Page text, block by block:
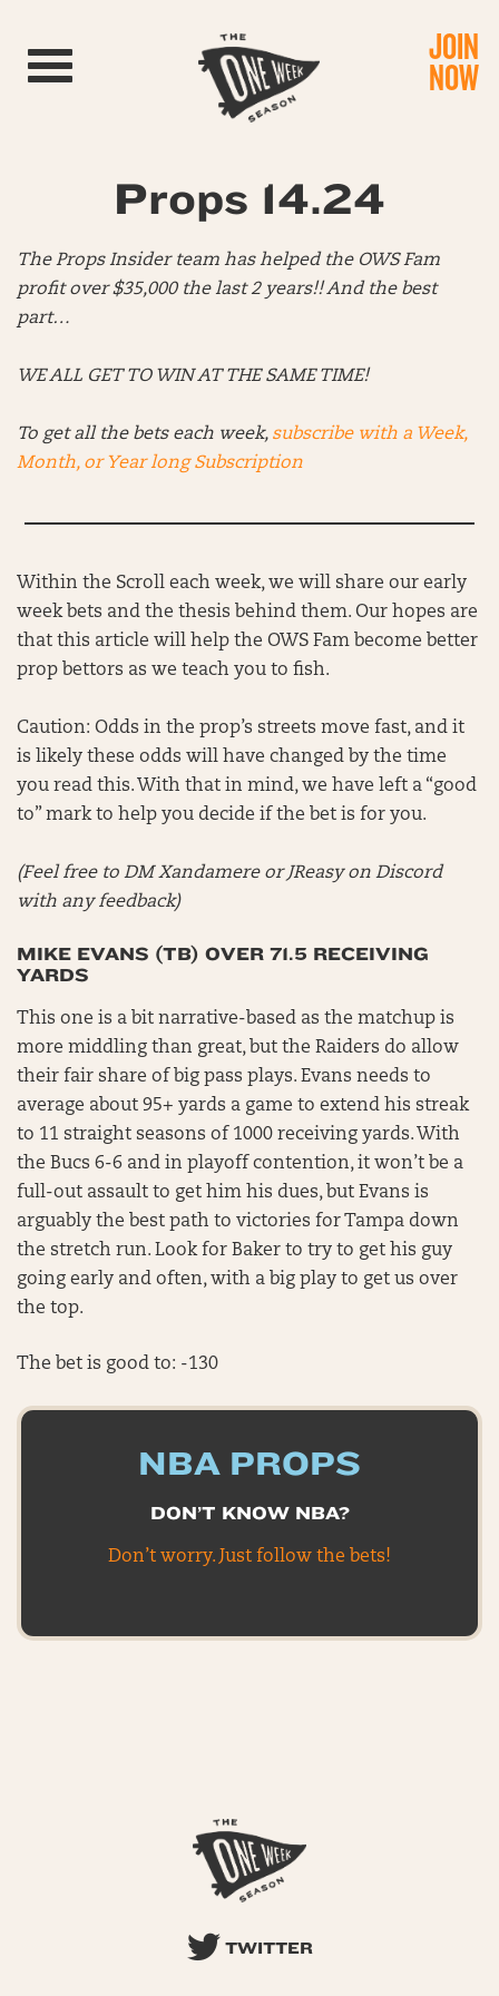
Toggle navigation JOIN
NOW
Props 14.24
The Props Insider team has helped the OWS Fam
profit over $35,000 the last 2 years!!And the best
part…
WE ALL GET TO WIN AT THE SAME TIME!
To get all the bets each week, subscribe with a Week,
Month, or Year long Subscription
Within the Scroll each week, we will share our early
week bets and the thesis behind them. Our hopes are
that this article will help the OWS Fam become better
prop bettors as we teach you to fish.
Caution: Odds in the prop’s streets move fast, and it
is likely these odds will have changed by the time
you read this. With that in mind, we have left a “good
to” mark to help you decide if the bet is for you.
(Feel free to DM Xandamere or JReasy on Discord
with any feedback)
MIKE EVANS (TB) OVER 71.5 RECEIVING
YARDS
This one is a bit narrative-based as the matchup is
more middling than great, but the Raiders do allow
their fair share of big pass plays. Evans needs to
average about 95+ yards a game to extend his streak
to 11 straight seasons of 1000 receiving yards. With
the Bucs 6-6 and in playoff contention, it won’t be a
full-out assault to get him his dues, but Evans is
arguably the best path to victories for Tampa down
the stretch run. Look for Baker to try to get his guy
going early and often, with a big play to get us over
the top.
The bet is good to: -130
NBA PROPS
DON’T KNOW NBA?
Don’t worry. Just follow the bets!
TWITTER